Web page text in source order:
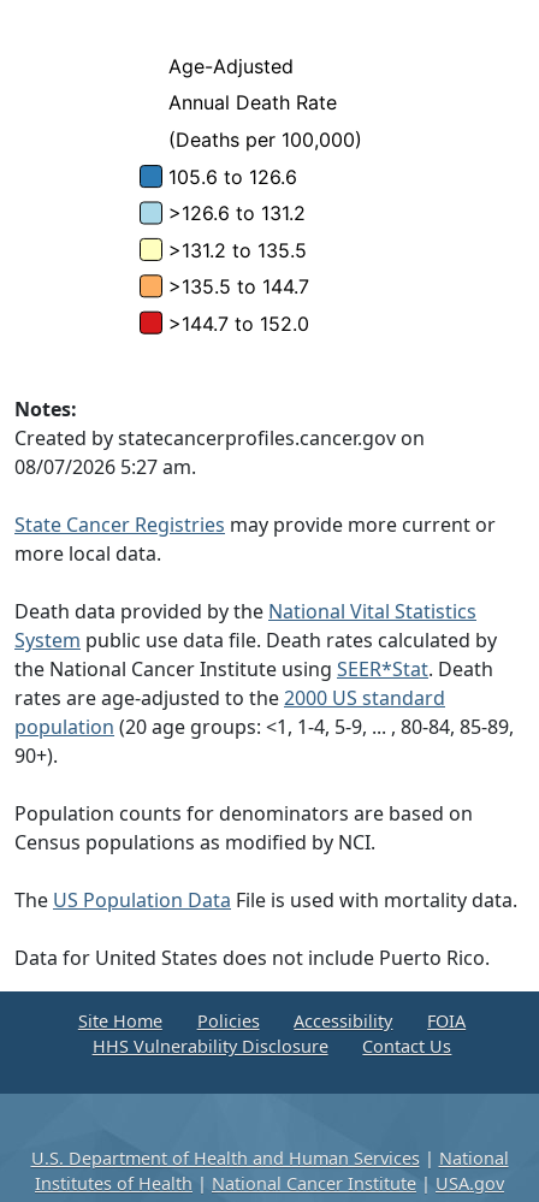
Notes:
Created by statecancerprofiles.cancer.gov on
08/07/2026 5:27 am.
State Cancer Registries may provide more current or
more local data.
Death data provided by the National Vital Statistics
System public use data file. Death rates calculated by
the National Cancer Institute using SEER*Stat. Death
rates are age-adjusted to the2000 US standard
population (20 age groups: <1, 1-4, 5-9, ... , 80-84, 85-89,
90+).
Population counts for denominators are based on
Census populations as modified by NCI.
The US Population Data File is used with mortality data.
Data for United States does not include Puerto Rico.
Site Home Policies Accessibility
FOIA
HHS Vulnerability Disclosure
Contact Us
U.S. Department of Health and Human Services| National
Institutes of Health | National Cancer Institute | USA.gov